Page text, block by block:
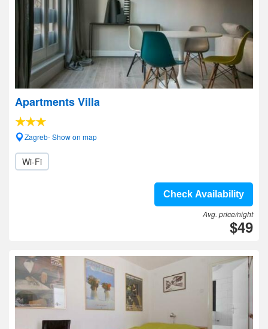
Apartments Villa
Zagreb- Show on map
Wi-Fi
Check Availability
Avg. price/night
$49